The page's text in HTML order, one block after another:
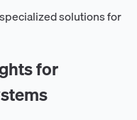
solutions for
for